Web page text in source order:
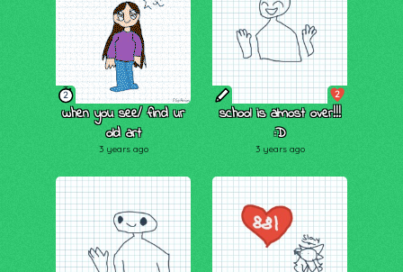
2
when you see/ find ur
old art
3 years ago
2
school is almost over!!!
:D
3 years ago